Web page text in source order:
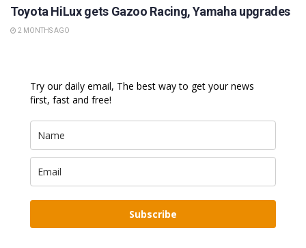
Toyota HiLux gets Gazoo Racing, Yamaha upgrades
2 MONTHS AGO
Try our daily email, The best way to get your news
first, fast and free!
Subscribe